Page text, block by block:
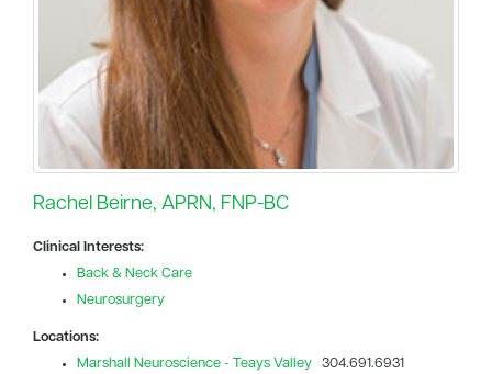
Rachel Beirne, APRN, FNP-BC
Clinical Interests:
Back & Neck Care
Neurosurgery
Locations:
Marshall Neuroscience - Teays Valley 304.691.6931